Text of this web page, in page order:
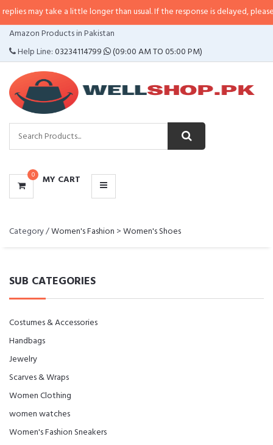
may take a little longer than usual. If the response is delayed, please call/
Amazon Products in Pakistan
Help Line:03234114799 (09:00 AM TO 05:00 PM)
0 MY CART
CATEGORIES
MENU
Category /Women's Fashion >Women's Shoes
SUB CATEGORIES
Costumes & Accessories
Handbags
Jewelry
Scarves & Wraps
Women Clothing
women watches
Women's Fashion Sneakers